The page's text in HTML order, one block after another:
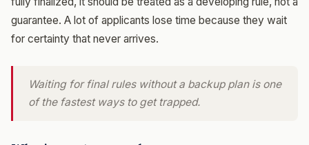
guarantee. A lot of applicants lose time because they wait
for certainty that never arrives.
Waiting for final rules without a backup plan is one
of the fastest ways to get trapped.